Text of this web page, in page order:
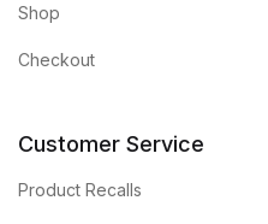
Shop
Checkout
Customer Service
Product Recalls